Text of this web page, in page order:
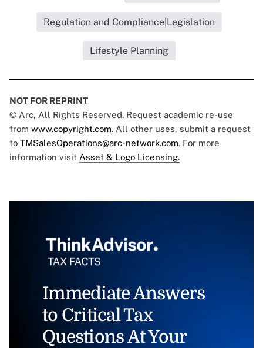
Regulation and Compliance|Legislation
Lifestyle Planning
NOT FOR REPRINT
© Arc, All Rights Reserved. Request academic re-use
from www.copyright.com. All other uses, submit a request
to TMSalesOperations@arc-network.com. For more
information visit Asset & Logo Licensing.
Immediate Answers
to Critical Tax
Questions At Your